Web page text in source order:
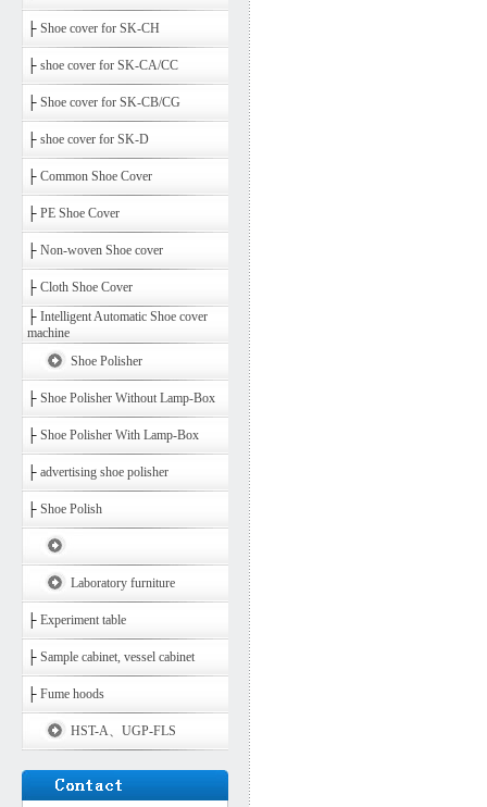
├ Shoe cover for SK-CH
├ shoe cover for SK-CA/CC
├ Shoe cover for SK-CB/CG
├ shoe cover for SK-D
├ Common Shoe Cover
├ PE Shoe Cover
├ Non-woven Shoe cover
├ Cloth Shoe Cover
├ Intelligent Automatic Shoe cover
machine
Shoe Polisher
├ Shoe Polisher Without Lamp-Box
├ Shoe Polisher With Lamp-Box
├ advertising shoe polisher
├ Shoe Polish
Laboratory furniture
├ Experiment table
├ Sample cabinet, vessel cabinet
├ Fume hoods
HST-A、UGP-FLS